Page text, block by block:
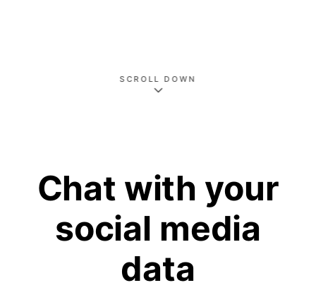
SCROLL DOWN
Chat with your
social media
data